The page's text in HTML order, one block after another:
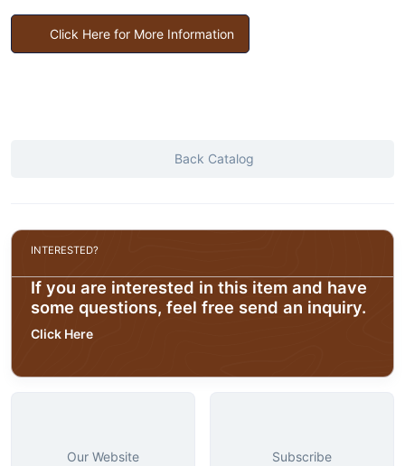
Click Here for More Information
Back Catalog
INTERESTED?
If you are interested in this item and have
some questions, feel free send an inquiry.
Click Here
Our Website Subscribe